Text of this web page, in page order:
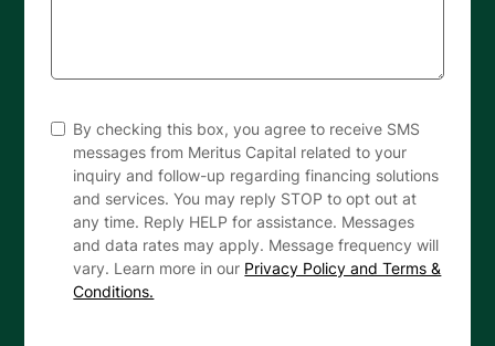
By checking this box, you agree to receive SMS
messages from Meritus Capital related to your
inquiry and follow-up regarding financing solutions
and services. You may reply STOP to opt out at
any time. Reply HELP for assistance. Messages
and data rates may apply. Message frequency will
vary. Learn more in our Privacy Policy and Terms &
Conditions.